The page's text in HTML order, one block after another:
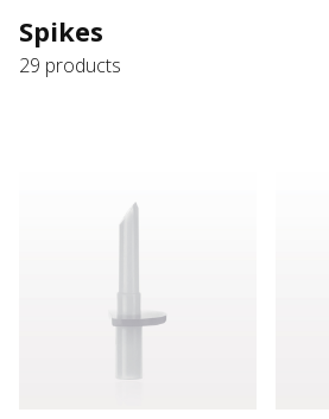
Spikes
29 products